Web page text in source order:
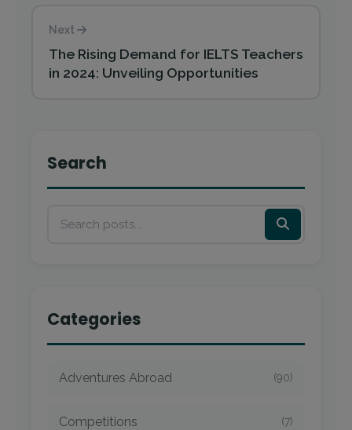
Next
The Rising Demand for IELTS Teachers
in 2024: Unveiling Opportunities
Search
Categories
Adventures Abroad (90)
Competitions (7)